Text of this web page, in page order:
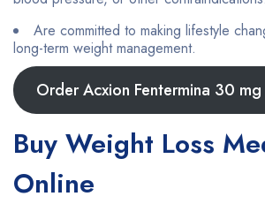
Are committed to making lifestyle
long-term weight management.
Order Acxion Fentermina 30
Buy Weight Loss
Online